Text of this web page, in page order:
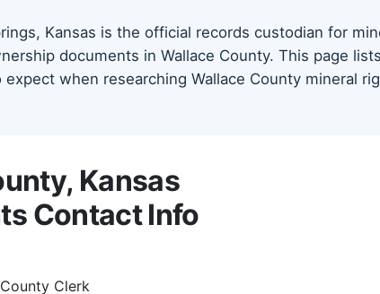
Kansas is the official records custodian for
documents in Wallace County. This page
when researching Wallace County mineral
Kansas
Contact Info
Clerk